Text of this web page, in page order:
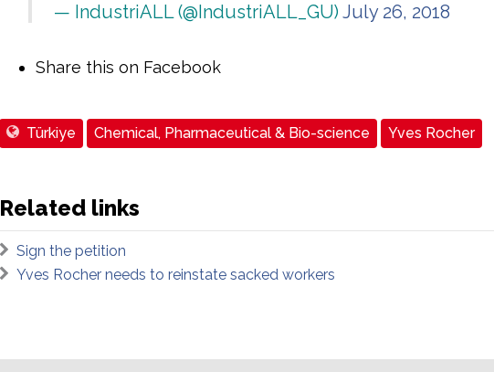
— IndustriALL (@IndustriALL_GU) July 26, 2018
Share this on Facebook
Türkiye Chemical, Pharmaceutical & Bio-science Yves Rocher
Related links
Sign the petition
Yves Rocher needs to reinstate sacked workers